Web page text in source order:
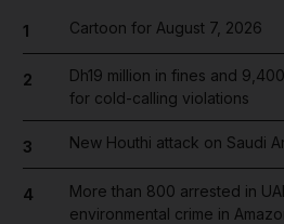
1 Cartoon for August 7, 2026
2
Dh19 million in fines and
for cold-calling violations
3 New Houthi attack on Saudi
4
More than 800 arrested in
environmental crime in